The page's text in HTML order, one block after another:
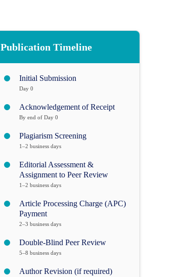
Publication Timeline
Initial Submission
Day 0
Acknowledgement of Receipt
By end of Day 0
Plagiarism Screening
1–2 business days
Editorial Assessment &
Assignment to Peer Review
1–2 business days
Article Processing Charge (APC)
Payment
2–3 business days
Double-Blind Peer Review
5–8 business days
Author Revision (if required)